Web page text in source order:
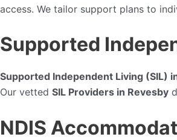
access. We tailor support plans to
Supported
Supported Independent Living (SIL)
Our vetted SIL Providers in Revesby
NDIS